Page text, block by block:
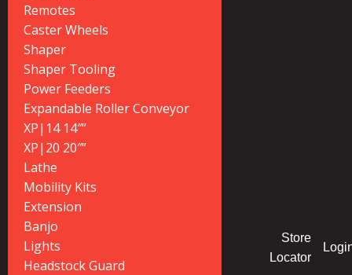
Remotes
Caster Wheels
Shaper
Shaper Tooling
Power Feeders
Expandable Roller Conveyor
XP|14 14″”
XP|20 20″”
Lathe
Mobility Kits
Extension
Banjo
Lights
Headstock Guard
Store
Locator